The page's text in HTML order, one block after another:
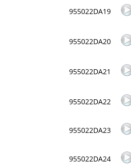
955022DA19
955022DA20
955022DA21
955022DA22
955022DA23
955022DA24